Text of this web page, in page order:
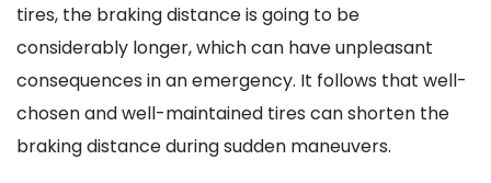
tires, the braking distance is going to be
considerably longer, which can have unpleasant
consequences in an emergency. It follows that well-
chosen and well-maintained tires can shorten the
braking distance during sudden maneuvers.